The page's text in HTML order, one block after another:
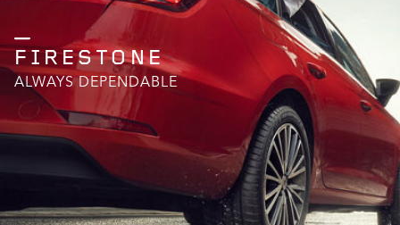
FIRESTONE
ALWAYS DEPENDABLE